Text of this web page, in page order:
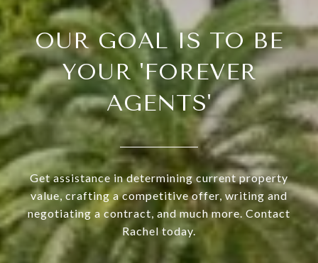
OUR GOAL IS TO BE
YOUR 'FOREVER
AGENTS'
Get assistance in determining current property
value, crafting a competitive offer, writing and
negotiating a contract, and much more. Contact
Rachel today.